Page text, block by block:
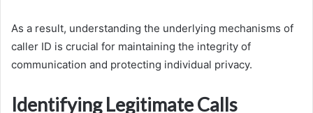
As a result, understanding the underlying mechanisms of
caller ID is crucial for maintaining the integrity of
communication and protecting individual privacy.
Identifying Legitimate Calls